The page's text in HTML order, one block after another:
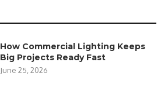
How Commercial Lighting Keeps
Big Projects Ready Fast
June 25, 2026